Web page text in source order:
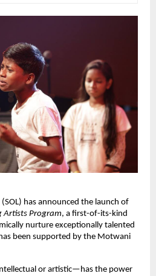
has announced the launch of
Artists Program, a first-of-its-kind
nurture exceptionally talented
been supported by the Motwani
or artistic—has the power